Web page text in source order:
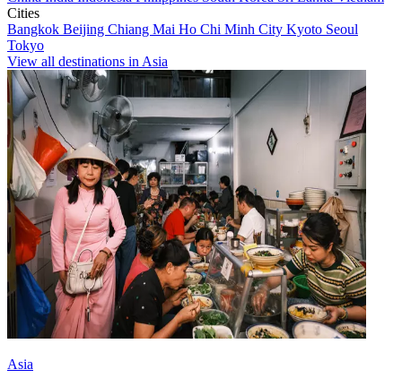
Cities
Bangkok Beijing Chiang Mai Ho Chi Minh City Kyoto Seoul
Tokyo
View all destinations in Asia
Asia